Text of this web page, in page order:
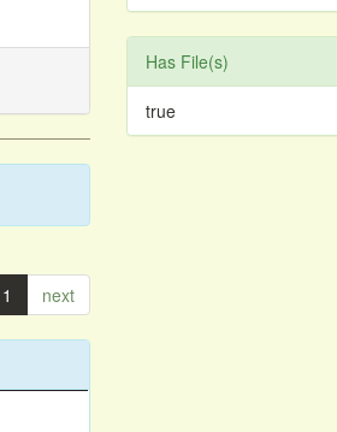
1 next
Has File(s)
true